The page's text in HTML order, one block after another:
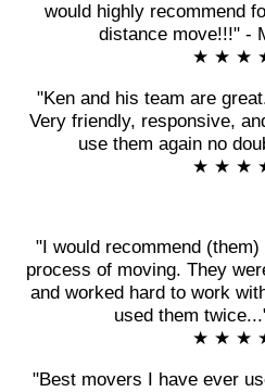
would highly recommend
distance move!!!" -
★ ★ ★
"Ken and his team are
Very friendly, responsive,
use them again no
★ ★ ★
"I would recommend
process of moving. They
and worked hard to work
used them
★ ★ ★
"Best movers I have ever